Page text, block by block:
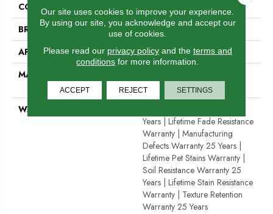
COLOR
BRAND
Dreamweaver
APPLICATION
Residential
MATERIAL
Polyester
WARRANTY
Years | Lifetime Fade Resistance
Warranty | Manufacturing
Defects Warranty 25 Years |
Lifetime Pet Stains Warranty |
Soil Resistance Warranty 25
Years | Lifetime Stain Resistance
Warranty | Texture Retention
Warranty 25 Years
Our site uses cookies to improve your experience.
By using our site, you acknowledge and accept our
use of cookies.
Please read our privacy policyand the terms and
conditions for more information.
ACCEPT REJECT SETTINGS